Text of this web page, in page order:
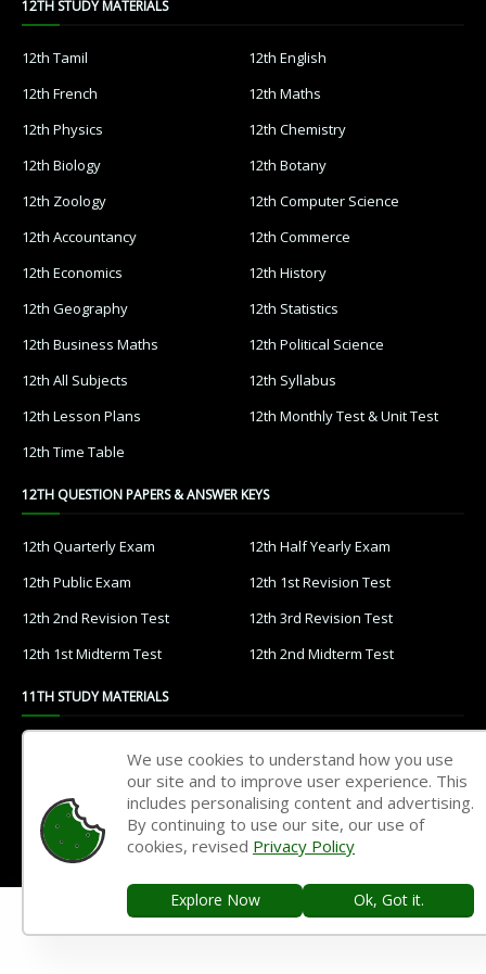
12TH STUDY MATERIALS
12th Tamil
12th English
12th French
12th Maths
12th Physics
12th Chemistry
12th Biology
12th Botany
12th Zoology
12th Computer Science
12th Accountancy
12th Commerce
12th Economics
12th History
12th Geography
12th Statistics
12th Business Maths
12th Political Science
12th All Subjects
12th Syllabus
12th Lesson Plans
12th Monthly Test & Unit Test
12th Time Table
12TH QUESTION PAPERS & ANSWER KEYS
12th Quarterly Exam
12th Half Yearly Exam
12th Public Exam
12th 1st Revision Test
12th 2nd Revision Test
12th 3rd Revision Test
12th 1st Midterm Test
12th 2nd Midterm Test
11TH STUDY MATERIALS
11th Maths
11th Physics
11th Chemistry
11th Biology
11th Botany
11th Computer Science
We use cookies to understand how you use
our site and to improve user experience. This
includes personalising content and advertising.
By continuing to use our site, our use of
cookies, revised Privacy Policy
Explore Now Ok, Got it.